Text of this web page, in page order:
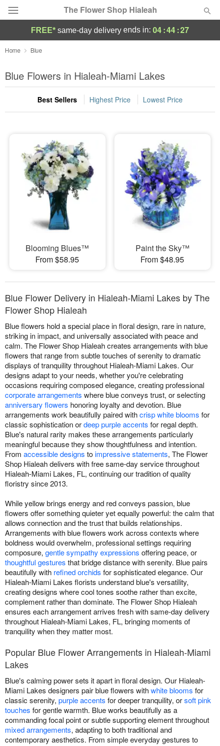
The Flower Shop Hialeah
Deal of the Day
Summer Featured
Occasions
Sympathy and Funeral
Flowers, Plants & Gifts
FREE* same-day delivery ends in: 04:44:27
Home Blue
Blue Flowers in Hialeah-Miami Lakes
Best Sellers Highest Price Lowest Price
Blooming Blues™
From $58.95
Paint the Sky™
From $48.95
Blue Flower Delivery in Hialeah-Miami Lakes by The
Flower Shop Hialeah
Blue flowers hold a special place in floral design, rare in nature,
striking in impact, and universally associated with peace and
calm. The Flower Shop Hialeah creates arrangements with blue
flowers that range from subtle touches of serenity to dramatic
displays of tranquility throughout Hialeah-Miami Lakes. Our
designs adapt to your needs, whether you're celebrating
occasions requiring composed elegance, creating professional
corporate arrangements where blue conveys trust, or selecting
anniversary flowers honoring loyalty and devotion. Blue
arrangements work beautifully paired withcrisp white blooms for
classic sophistication ordeep purple accents for regal depth.
Blue's natural rarity makes these arrangements particularly
meaningful because they show thoughtfulness and intention.
From accessible designs toimpressive statements, The Flower
Shop Hialeah delivers with free same-day service throughout
Hialeah-Miami Lakes, FL, continuing our tradition of quality
floristry since 2013.
While yellow brings energy and red conveys passion, blue
flowers offer something quieter yet equally powerful: the calm that
allows connection and the trust that builds relationships.
Arrangements with blue flowers work across contexts where
boldness would overwhelm, professional settings requiring
composure, gentle sympathy expressions offering peace, or
thoughtful gestures that bridge distance with serenity. Blue pairs
beautifully with refined orchids for sophisticated elegance. Our
Hialeah-Miami Lakes florists understand blue's versatility,
creating designs where cool tones soothe rather than excite,
complement rather than dominate. The Flower Shop Hialeah
ensures each arrangement arrives fresh with same-day delivery
throughout Hialeah-Miami Lakes, FL, bringing moments of
tranquility when they matter most.
Popular Blue Flower Arrangements in Hialeah-Miami
Lakes
Blue's calming power sets it apart in floral design. Our Hialeah-
Miami Lakes designers pair blue flowers withwhite blooms for
classic serenity, purple accents for deeper tranquility, orsoft pink
touches for gentle warmth. Blue works beautifully as a
commanding focal point or subtle supporting element throughout
mixed arrangements, adapting to both traditional and
contemporary aesthetics. From simple everyday gestures to